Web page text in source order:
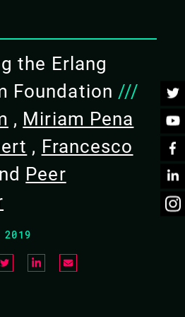
with
or Nerves)
will not only get you
and tradeoffs. The
with low level hardware,
the Erlang
Foundation ///
, Miriam Pena
, Francesco
Peer
2019